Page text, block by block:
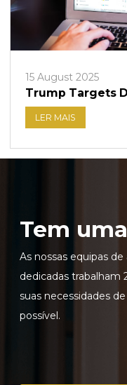
15 August 2025
Trump Targets
LER MAIS
Tem
As nossas equipas
dedicadas trabalham
suas necessidades
possível.